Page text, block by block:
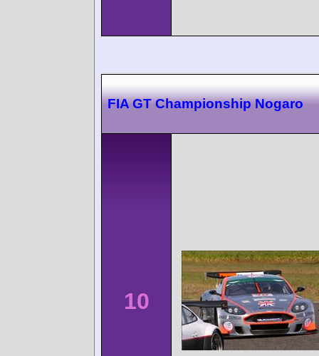
FIA GT Championship Nogaro
10